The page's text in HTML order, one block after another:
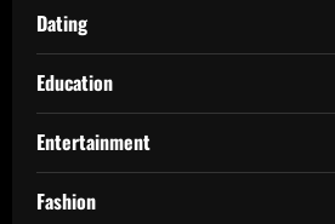
Dating
Education
Entertainment
Fashion